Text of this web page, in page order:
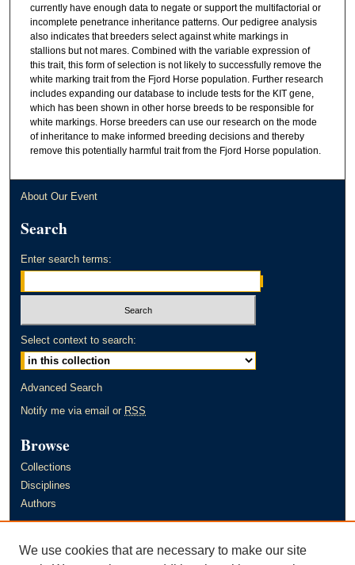
currently have enough data to negate or support the multifactorial or
incomplete penetrance inheritance patterns. Our pedigree analysis
also indicates that breeders select against white markings in
stallions but not mares. Combined with the variable expression of
this trait, this form of selection is not likely to successfully remove the
white marking trait from the Fjord Horse population. Further research
includes expanding our database to include tests for the KIT gene,
which has been shown in other horse breeds to be responsible for
white markings. Horse breeders can use our research on the mode
of inheritance to make informed breeding decisions and thereby
remove this potentially harmful trait from the Fjord Horse population.
About Our Event
Search
Enter search terms:
Select context to search:
Advanced Search
Notify me via email or RSS
Browse
Collections
Disciplines
Authors
Author FAQ
We use cookies that are necessary to make our site